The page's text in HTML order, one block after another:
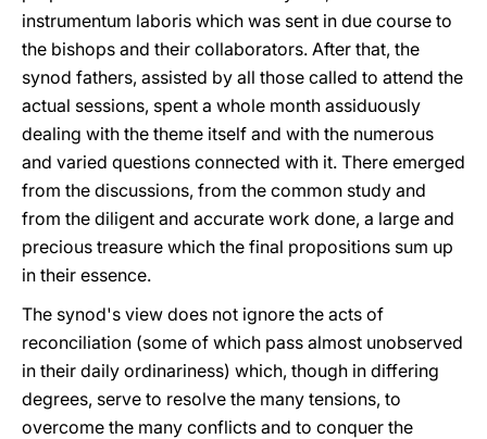
instrumentum laboris which was sent in due course to
the bishops and their collaborators. After that, the
synod fathers, assisted by all those called to attend the
actual sessions, spent a whole month assiduously
dealing with the theme itself and with the numerous
and varied questions connected with it. There emerged
from the discussions, from the common study and
from the diligent and accurate work done, a large and
precious treasure which the final propositions sum up
in their essence.
The synod's view does not ignore the acts of
reconciliation (some of which pass almost unobserved
in their daily ordinariness) which, though in differing
degrees, serve to resolve the many tensions, to
overcome the many conflicts and to conquer the